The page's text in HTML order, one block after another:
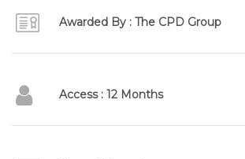
Awarded By : The CPD Group
Access : 12 Months